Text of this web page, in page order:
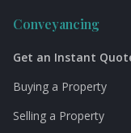
Conveyancing
Get an Instant
Buying a Property
Selling a Property